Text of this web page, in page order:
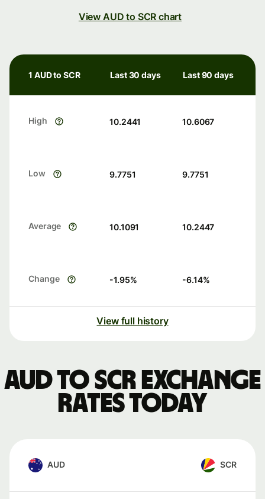
View AUD to SCR chart
1 AUD to SCR Last 30 days Last 90 days
High 10.2441 10.6067
Low 9.7751 9.7751
Average 10.1091 10.2447
Change -1.95% -6.14%
View full history
AUD to SCR exchange
rates today
AUD SCR